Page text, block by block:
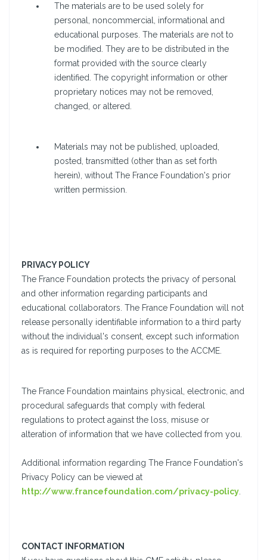
The materials are to be used solely for
personal, noncommercial, informational and
educational purposes. The materials are not to
be modified. They are to be distributed in the
format provided with the source clearly
identified. The copyright information or other
proprietary notices may not be removed,
changed, or altered.
Materials may not be published, uploaded,
posted, transmitted (other than as set forth
herein), without The France Foundation's prior
written permission.
PRIVACY POLICY
The France Foundation protects the privacy of personal
and other information regarding participants and
educational collaborators. The France Foundation will not
release personally identifiable information to a third party
without the individual's consent, except such information
as is required for reporting purposes to the ACCME.
The France Foundation maintains physical, electronic, and
procedural safeguards that comply with federal
regulations to protect against the loss, misuse or
alteration of information that we have collected from you.
Additional information regarding The France Foundation's
Privacy Policy can be viewed at
http://www.francefoundation.com/privacy-policy.
CONTACT INFORMATION